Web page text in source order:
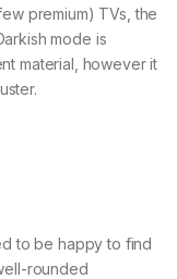
premium) TVs, the
mode is
material, however it
to be happy to find
rounded